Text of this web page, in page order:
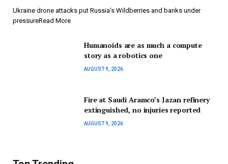
Ukraine drone attacks put Russia’s Wildberries and banks under
pressureRead More
Humanoids are as much a compute
story as a robotics one
AUGUST 9, 2026
Fire at Saudi Aramco’s Jazan refinery
extinguished, no injuries reported
AUGUST 9, 2026